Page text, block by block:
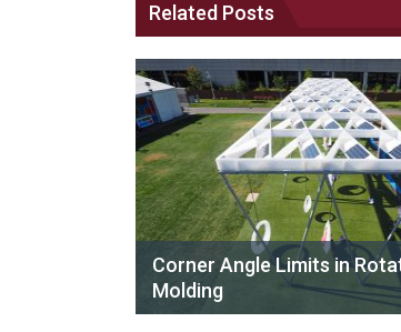
Related Posts
Corner Angle Limits in
Molding